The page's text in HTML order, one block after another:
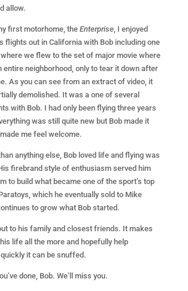
allow.
first motorhome, the Enterprise, I enjoyed
flights out in California with Bob including one
we flew to the set of major movie where
entire neighborhood, only to tear it down after
As you can see from an extract of video, it
demolished. It was a one of several
with Bob. I had only been flying three years
was still quite new but Bob made it
me feel welcome.
anything else, Bob loved life and flying was
firebrand style of enthusiasm served him
to build what became one of the sport’s top
which he eventually sold to Mike
to grow what Bob started.
to his family and closest friends. It makes
life all the more and hopefully help
it can be snuffed.
done, Bob. We’ll miss you.